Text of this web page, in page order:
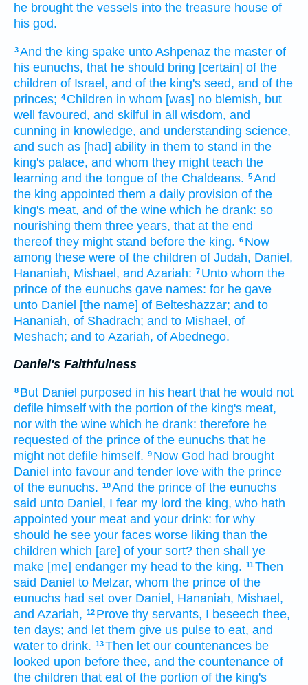
he brought the vessels into the treasure house of
his god.
3And the king spake unto Ashpenaz the master of
his eunuchs, that he should bring [certain] of the
children of Israel, and of the king's seed, and of the
princes; 4 Children in whom [was] no blemish, but
well favoured, and skilful in all wisdom, and
cunning in knowledge, and understanding science,
and such as [had] ability in them to stand in the
king's palace, and whom they might teach the
learning and the tongue of the Chaldeans. 5And
the king appointed them a daily provision of the
king's meat, and of the wine which he drank: so
nourishing them three years, that at the end
thereof they might stand before the king. 6 Now
among these were of the children of Judah, Daniel,
Hananiah, Mishael, and Azariah: 7 Unto whom the
prince of the eunuchs gave names: for he gave
unto Daniel [the name] of Belteshazzar; and to
Hananiah, of Shadrach; and to Mishael, of
Meshach; and to Azariah, of Abednego.
Daniel's Faithfulness
8 But Daniel purposed in his heart that he would not
defile himself with the portion of the king's meat,
nor with the wine which he drank: therefore he
requested of the prince of the eunuchs that he
might not defile himself. 9 Now God had brought
Daniel into favour and tender love with the prince
of the eunuchs. 10And the prince of the eunuchs
said unto Daniel, I fear my lord the king, who hath
appointed your meat and your drink: for why
should he see your faces worse liking than the
children which [are] of your sort? then shall ye
make [me] endanger my head to the king. 11Then
said Daniel to Melzar, whom the prince of the
eunuchs had set over Daniel, Hananiah, Mishael,
and Azariah, 12 Prove thy servants, I beseech thee,
ten days; and let them give us pulse to eat, and
water to drink. 13Then let our countenances be
looked upon before thee, and the countenance of
the children that eat of the portion of the king's